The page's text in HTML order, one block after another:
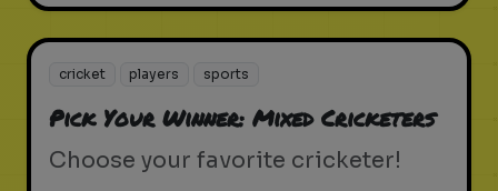
cricket players sports
Pick Your Winner: Mixed Cricketers
Choose your favorite cricketer!